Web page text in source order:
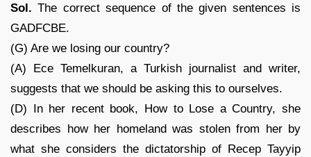
Sol. The correct sequence of the given sentences is
GADFCBE.
(G) Are we losing our country?
(A) Ece Temelkuran, a Turkish journalist and writer,
suggests that we should be asking this to ourselves.
(D) In her recent book, How to Lose a Country, she
describes how her homeland was stolen from her by
what she considers the dictatorship of Recep Tayyip